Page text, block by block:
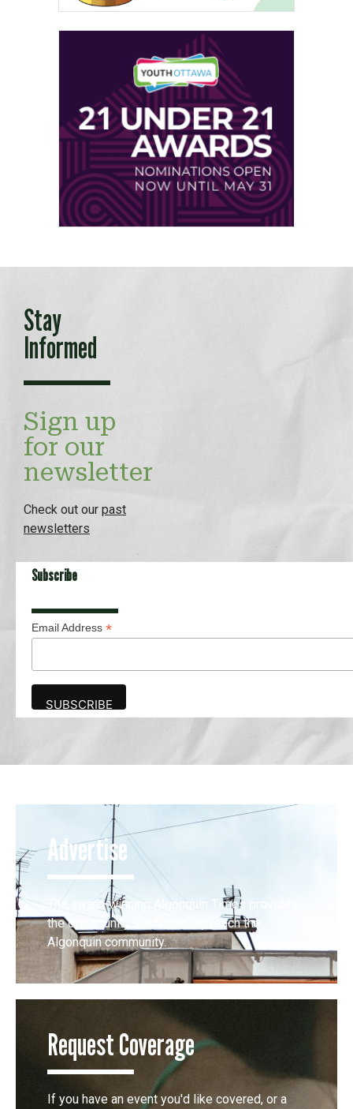
Stay
Informed
Sign up
for our
newsletter
Check out our past
newsletters
Subscribe
Email Address *
Advertise
The award-winning Algonquin Times provides
the opportunity to effectively reach the
Algonquin community.
Request Coverage
If you have an event you'd like covered, or a